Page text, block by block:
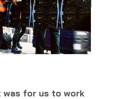
was for us to work